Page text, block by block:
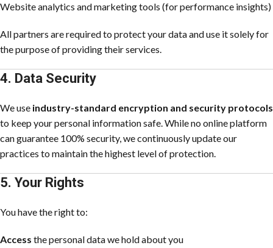
Website analytics and marketing tools (for performance insights)
All partners are required to protect your data and use it solely for
the purpose of providing their services.
4. Data Security
We use industry-standard encryption and security protocols
to keep your personal information safe. While no online platform
can guarantee 100% security, we continuously update our
practices to maintain the highest level of protection.
5. Your Rights
You have the right to:
Access the personal data we hold about you